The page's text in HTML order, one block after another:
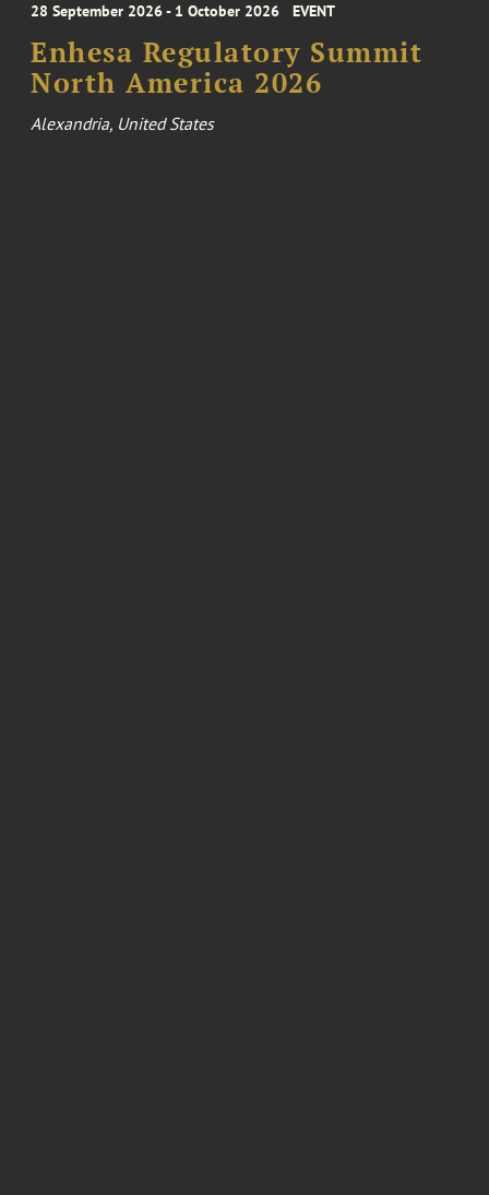
28 September 2026 - 1 October 2026 EVENT
Enhesa Regulatory Summit
North America 2026
Alexandria, United States